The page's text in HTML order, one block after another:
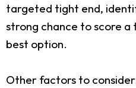
targeted tight end,
strong chance to score a
best option.
Other factors to